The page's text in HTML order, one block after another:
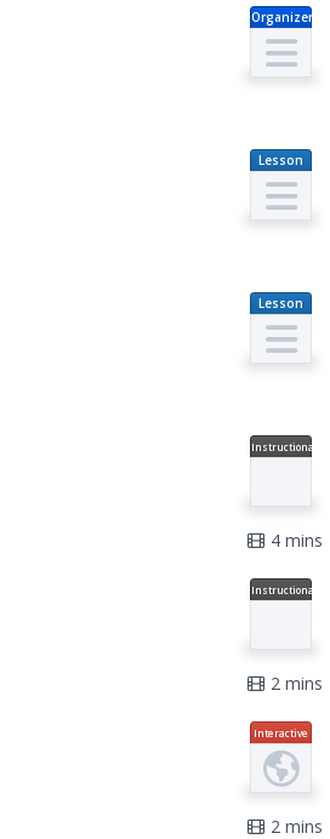
Organizer
Lesson
Plan
Lesson
Plan
Instructional
4 mins
Instructional
2 mins
Interactive
2 mins